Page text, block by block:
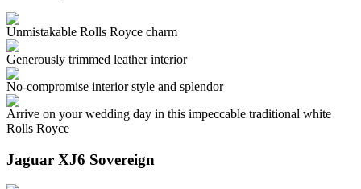
Unmistakable Rolls Royce charm
Generously trimmed leather interior
No-compromise interior style and splendor
Arrive on your wedding day in this impeccable traditional white
Rolls Royce
Jaguar XJ6 Sovereign